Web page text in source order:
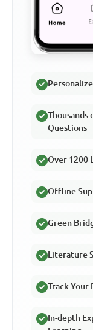
Thousands
Questions
Over 1200
Offline
Green
Literature
Track Your
In-depth